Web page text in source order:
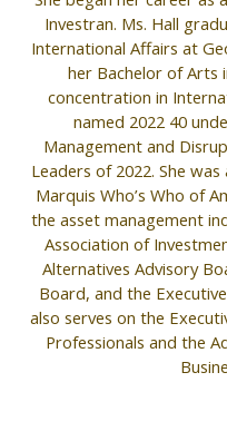
Investran. Ms. Hall
International Affairs at
her Bachelor of Arts
concentration in
named 2022 40
Management and
Leaders of 2022. She
Marquis Who’s Who of
the asset management
Association of
Alternatives Advisory
Board, and the
also serves on the
Professionals and the